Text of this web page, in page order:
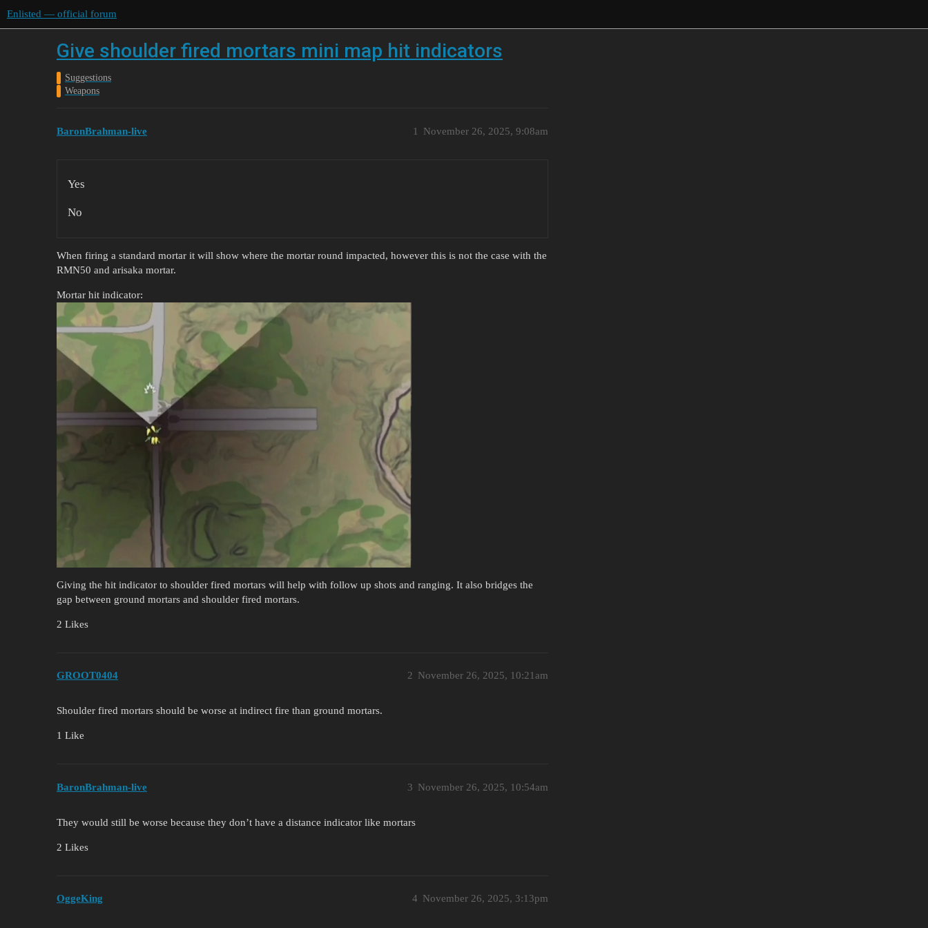
Enlisted — official forum
Give shoulder fired mortars mini map hit indicators
Suggestions
Weapons
BaronBrahman-live November 26, 2025, 9:08am
1
Yes
No
When firing a standard mortar it will show where the mortar round impacted, however this is not the case with the
RMN50 and arisaka mortar.
Mortar hit indicator:
Giving the hit indicator to shoulder fired mortars will help with follow up shots and ranging. It also bridges the
gap between ground mortars and shoulder fired mortars.
2 Likes
GROOT0404 November 26, 2025, 10:21am
2
Shoulder fired mortars should be worse at indirect fire than ground mortars.
1 Like
BaronBrahman-live November 26, 2025, 10:54am
3
They would still be worse because they don’t have a distance indicator like mortars
2 Likes
OggeKing November 26, 2025, 3:13pm
4